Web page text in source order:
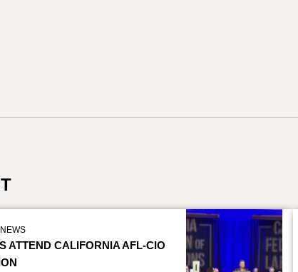
NEWS
ATTEND CALIFORNIA AFL-CIO